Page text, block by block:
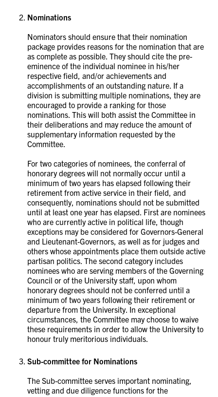
Nominations
Nominators should ensure that their nomination
package provides reasons for the nomination that are
as complete as possible. They should cite the pre-
eminence of the individual nominee in his/her
respective field, and/or achievements and
accomplishments of an outstanding nature. If a
division is submitting multiple nominations, they are
encouraged to provide a ranking for those
nominations. This will both assist the Committee in
their deliberations and may reduce the amount of
supplementary information requested by the
Committee.
For two categories of nominees, the conferral of
honorary degrees will not normally occur until a
minimum of two years has elapsed following their
retirement from active service in their field, and
consequently, nominations should not be submitted
until at least one year has elapsed. First are nominees
who are currently active in political life, though
exceptions may be considered for Governors-General
and Lieutenant-Governors, as well as for judges and
others whose appointments place them outside active
partisan politics. The second category includes
nominees who are serving members of the Governing
Council or of the University staff, upon whom
honorary degrees should not be conferred until a
minimum of two years following their retirement or
departure from the University. In exceptional
circumstances, the Committee may choose to waive
these requirements in order to allow the University to
honour truly meritorious individuals.
Sub-committee for Nominations
The Sub-committee serves important nominating,
vetting and due diligence functions for the